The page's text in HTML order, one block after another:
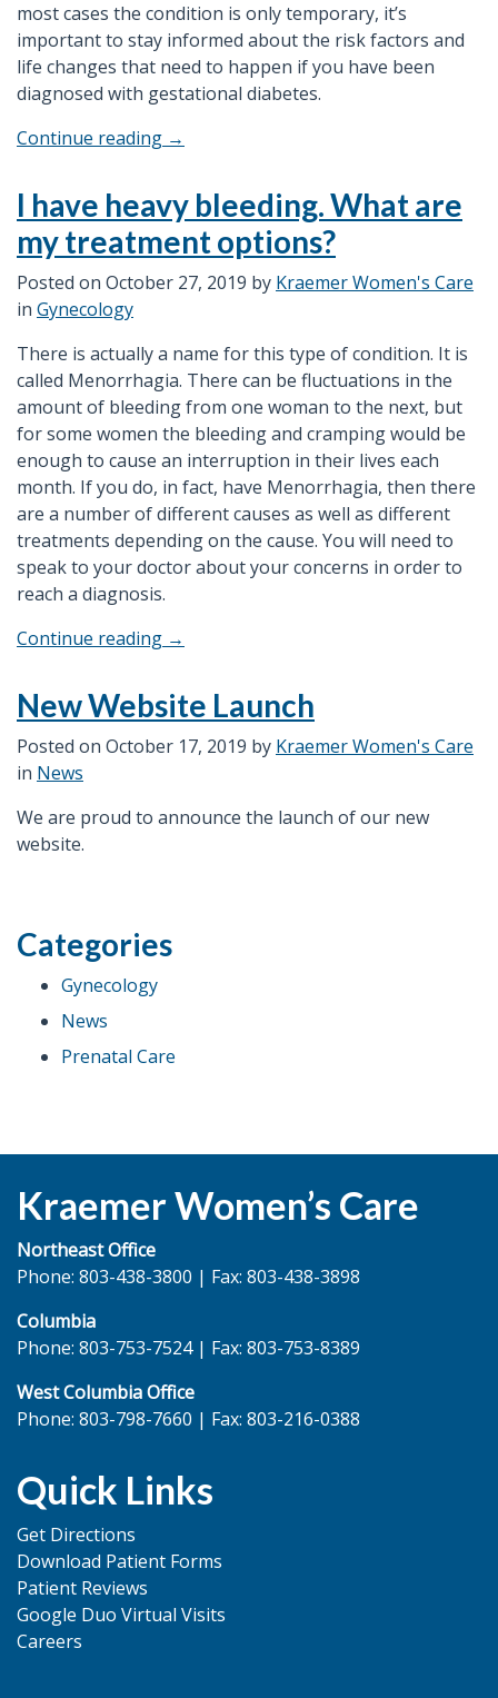
most cases the condition is only temporary, it’s
important to stay informed about the risk factors and
life changes that need to happen if you have been
diagnosed with gestational diabetes.
Continue reading “The
About
Gestational
Diabetes”
→
I have heavy bleeding. What are
my treatment options?
Posted on October 27, 2019 by Kraemer Women's Care
in Gynecology
There is actually a name for this type of condition. It is
called Menorrhagia. There can be fluctuations in the
amount of bleeding from one woman to the next, but
for some women the bleeding and cramping would be
enough to cause an interruption in their lives each
month. If you do, in fact, have Menorrhagia, then there
are a number of different causes as well as different
treatments depending on the cause. You will need to
speak to your doctor about your concerns in order to
reach a diagnosis.
Continue reading “I
heavy
bleeding.
What
treatment
→
New Website Launch
Posted on October 17, 2019 by Kraemer Women's Care
in News
We are proud to announce the launch of our new
website.
Categories
Gynecology
News
Prenatal Care
Kraemer Women’s Care
Northeast Office
Phone: 803-438-3800 | Fax: 803-438-3898
Columbia
Phone: 803-753-7524 | Fax: 803-753-8389
West Columbia Office
Phone: 803-798-7660 | Fax: 803-216-0388
Quick Links
Get Directions
Download Patient Forms
Patient Reviews
Google Duo Virtual Visits
Careers